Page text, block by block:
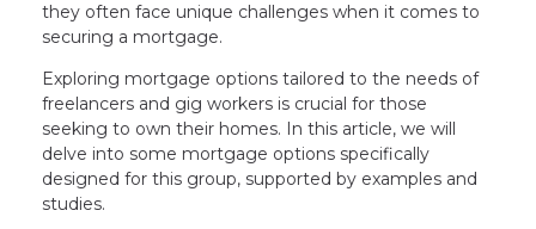
they often face unique challenges when it comes to
securing a mortgage.
Exploring mortgage options tailored to the needs of
freelancers and gig workers is crucial for those
seeking to own their homes. In this article, we will
delve into some mortgage options specifically
designed for this group, supported by examples and
studies.